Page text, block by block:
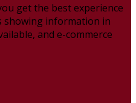
get the best experience
showing information in
and e-commerce